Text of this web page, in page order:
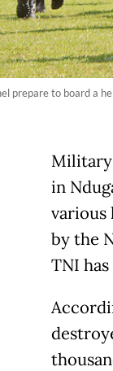
prepare to board a
Military
in
various
by the
TNI